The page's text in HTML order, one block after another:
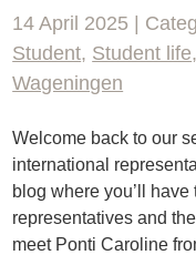
14 April 2025 |
Student, Student life
Wageningen
Welcome back to our
international
blog where you’ll
representatives and
meet Ponti Caroline